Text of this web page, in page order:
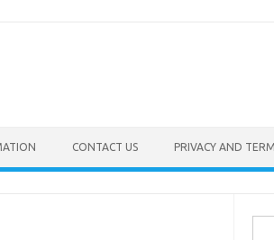
CONTACT US PRIVACY AND